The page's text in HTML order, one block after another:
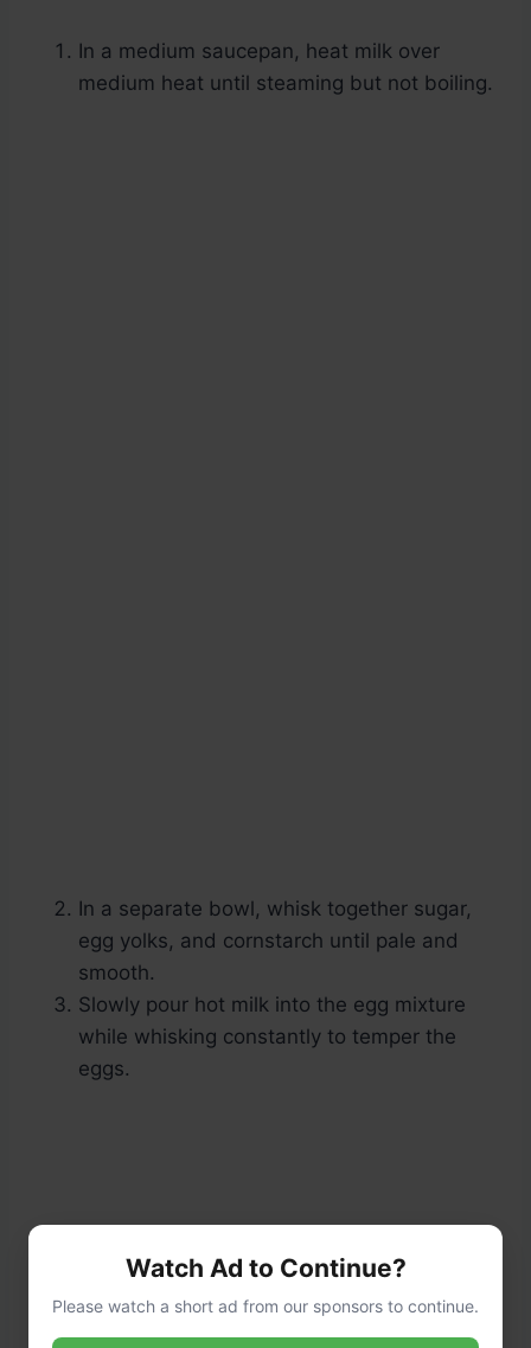
In a medium saucepan, heat milk over
medium heat until steaming but not boiling.
In a separate bowl, whisk together sugar,
egg yolks, and cornstarch until pale and
smooth.
Slowly pour hot milk into the egg mixture
while whisking constantly to temper the
eggs.
Watch Ad to Continue?
Please watch a short ad from our sponsors to continue.